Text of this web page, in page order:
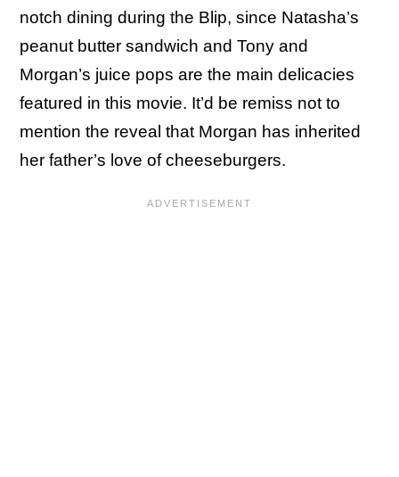
notch dining during the Blip, since Natasha’s
peanut butter sandwich and Tony and
Morgan’s juice pops are the main delicacies
featured in this movie. It’d be remiss not to
mention the reveal that Morgan has inherited
her father’s love of cheeseburgers.